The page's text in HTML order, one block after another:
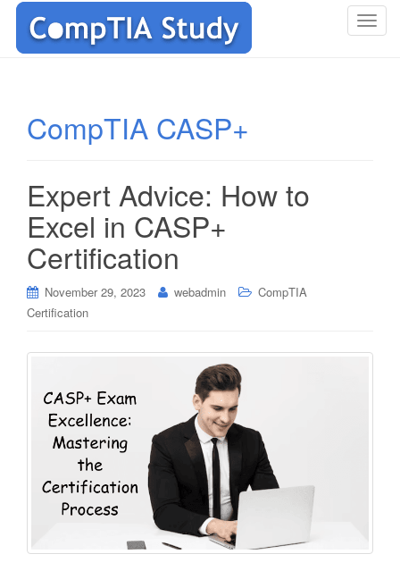
T
CompTIA CASP+
Expert Advice: How to
Excel in CASP+
Certification
November 29, 2023 webadmin
CompTIA
Certification